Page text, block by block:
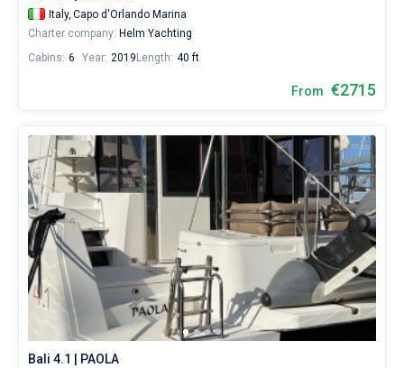
Italy, Capo d'Orlando Marina
Charter company: Helm Yachting
Cabins: 6 Year: 2019 Length: 40 ft
From €2715
Bali 4.1 | PAOLA